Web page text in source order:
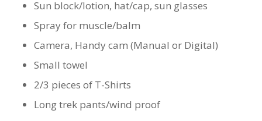
Sun block/lotion, hat/cap, sun glasses
Spray for muscle/balm
Camera, Handy cam (Manual or Digital)
Small towel
2/3 pieces of T-Shirts
Long trek pants/wind proof